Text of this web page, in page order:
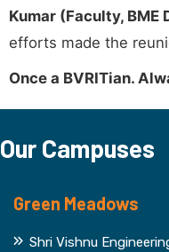
Kumar (Faculty, BME
efforts made the
Once a BVRITian.
Our Campuses
Green Meadows
Shri Vishnu